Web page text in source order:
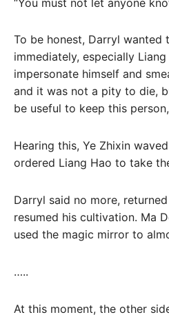
To be honest, Darryl
immediately, especially
impersonate himself and
and it was not a pity to die,
be useful to keep this
Hearing this, Ye Zhixin
ordered Liang Hao to take
Darryl said no more,
resumed his cultivation. Ma
used the magic mirror to
…..
At this moment, the other